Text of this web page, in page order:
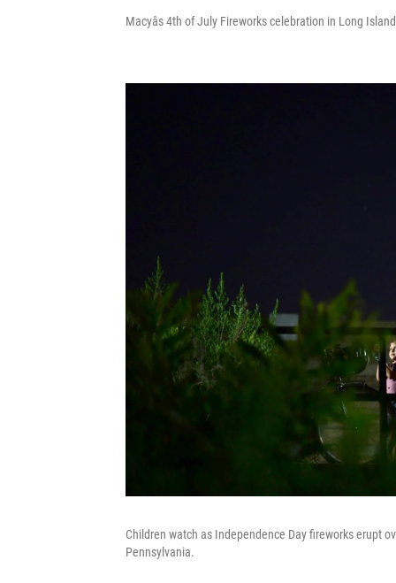
Macyâs 4th of July Fireworks celebration in Long
Children watch as Independence Day fireworks erupt
Pennsylvania.